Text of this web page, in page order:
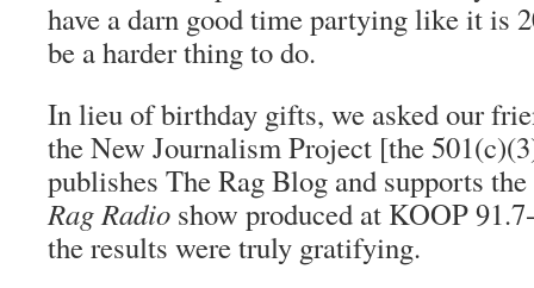
have a darn good time partying like it is
be a harder thing to do.
In lieu of birthday gifts, we asked our
the New Journalism Project [the
publishes The Rag Blog and supports
Rag Radio show produced at KOOP
the results were truly gratifying.